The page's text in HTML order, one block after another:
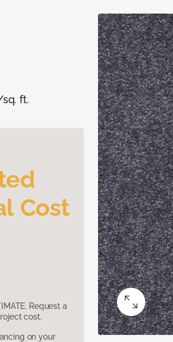
ft.
Cost
Request a
cost.
on your